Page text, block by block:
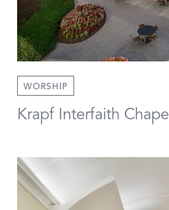
WORSHIP
Krapf Interfaith Chapel